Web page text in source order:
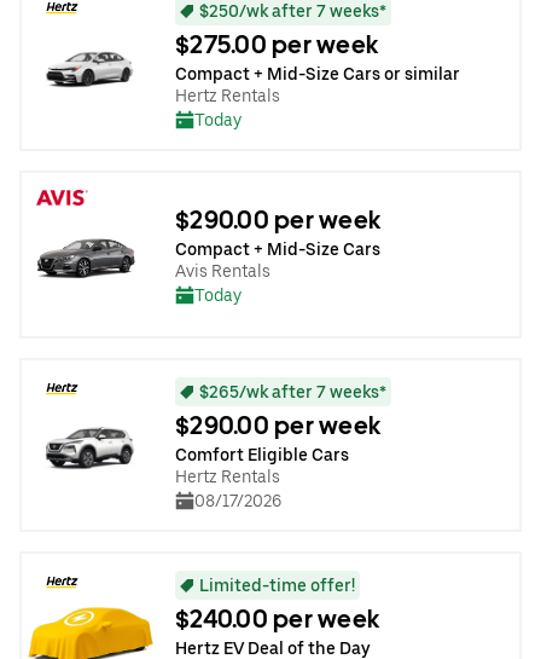
$250/wk after 7 weeks*
$275.00 per week
Compact + Mid-Size Cars or similar
Hertz Rentals
Today
$290.00 per week
Compact + Mid-Size Cars
Avis Rentals
Today
$265/wk after 7 weeks*
$290.00 per week
Comfort Eligible Cars
Hertz Rentals
08/17/2026
Limited-time offer!
$240.00 per week
Hertz EV Deal of the Day